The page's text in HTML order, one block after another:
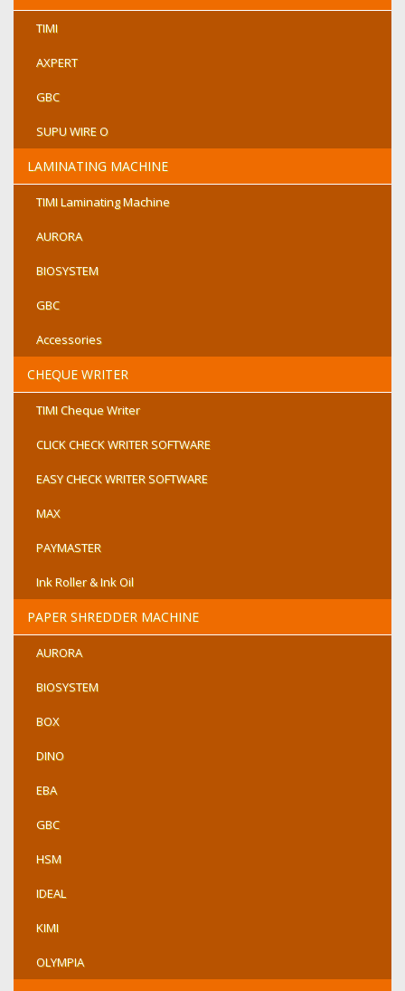
TIMI
AXPERT
GBC
SUPU WIRE O
LAMINATING MACHINE
TIMI Laminating Machine
AURORA
BIOSYSTEM
GBC
Accessories
CHEQUE WRITER
TIMI Cheque Writer
CLICK CHECK WRITER SOFTWARE
EASY CHECK WRITER SOFTWARE
MAX
PAYMASTER
Ink Roller & Ink Oil
PAPER SHREDDER MACHINE
AURORA
BIOSYSTEM
BOX
DINO
EBA
GBC
HSM
IDEAL
KIMI
OLYMPIA